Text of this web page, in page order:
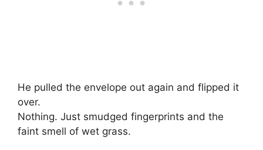
He pulled the envelope out again and flipped it
over.
Nothing. Just smudged fingerprints and the
faint smell of wet grass.